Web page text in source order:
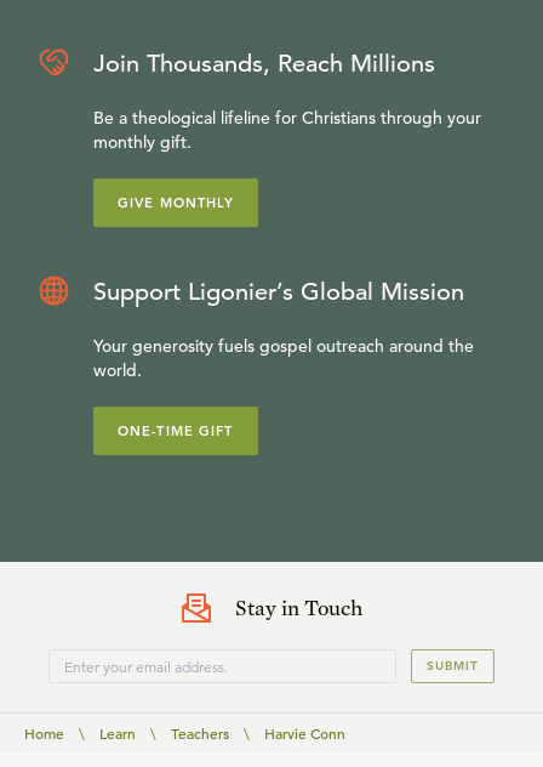
Join Thousands, Reach Millions
Be a theological lifeline for Christians through your
monthly gift.
GIVE MONTHLY
Support Ligonier’s Global Mission
Your generosity fuels gospel outreach around the
world.
ONE-TIME GIFT
Stay in Touch
SUBMIT
Home \ Learn \ Teachers \ Harvie Conn